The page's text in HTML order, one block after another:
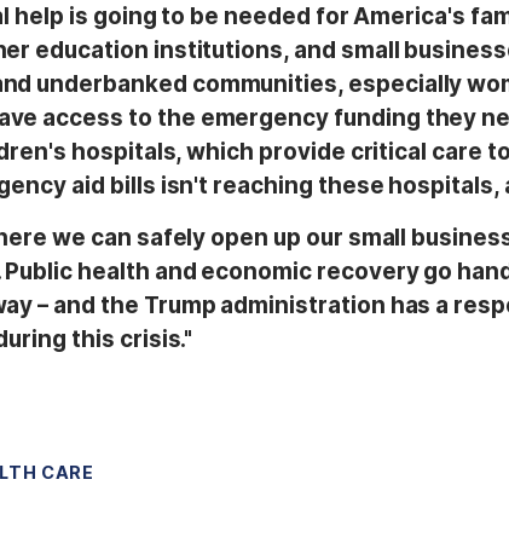
help is going to be needed for America's
education institutions, and small
underbanked communities, especially
access to the emergency funding they
hospitals, which provide critical care
aid bills isn't reaching these hospitals,
we can safely open up our small
health and economic recovery go
– and the Trump administration has a
this crisis."
CARE